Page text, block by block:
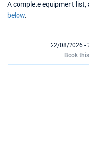
A complete equipment list,
below.
22/08/2026 -
Book